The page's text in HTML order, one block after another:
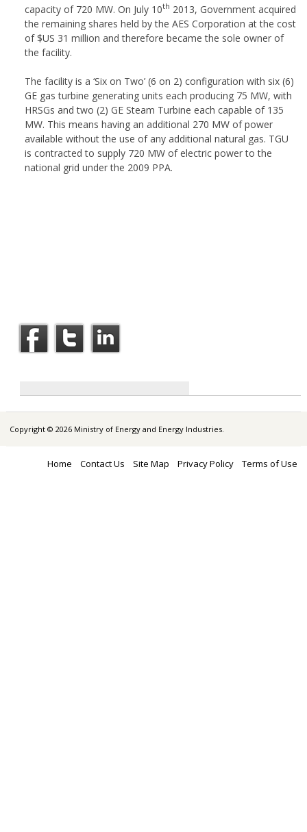
capacity of 720 MW. On July 10th 2013, Government acquired
the remaining shares held by the AES Corporation at the cost
of $US 31 million and therefore became the sole owner of
the facility.
The facility is a ‘Six on Two’ (6 on 2) configuration with six (6)
GE gas turbine generating units each producing 75 MW, with
HRSGs and two (2) GE Steam Turbine each capable of 135
MW. This means having an additional 270 MW of power
available without the use of any additional natural gas. TGU
is contracted to supply 720 MW of electric power to the
national grid under the 2009 PPA.
Copyright © 2026 Ministry of Energy and Energy Industries.
Home Contact Us Site Map Privacy Policy Terms of Use